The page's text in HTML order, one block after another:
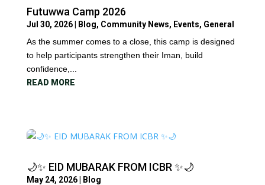
Futuwwa Camp 2026
Jul 30, 2026| Blog, Community News, Events, General
As the summer comes to a close, this camp is designed
to help participants strengthen their Iman, build
confidence,...
READ MORE
🌙✨ EID MUBARAK FROM ICBR ✨🌙
May 24, 2026|
Blog